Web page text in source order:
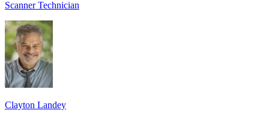
Scanner Technician
Clayton Landey